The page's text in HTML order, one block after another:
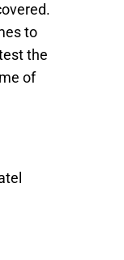
to
the
of